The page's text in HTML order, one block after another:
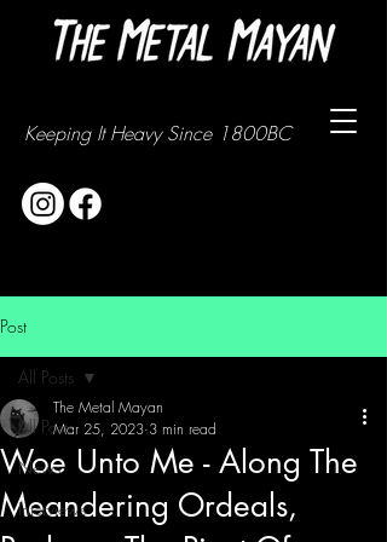
Keeping It Heavy Since 1800BC
Post
All Posts
News
Interviews
All Posts
Woe Unto Me - Along The
Meandering Ordeals,
The Metal Mayan
Mar 25, 2023 3 min read